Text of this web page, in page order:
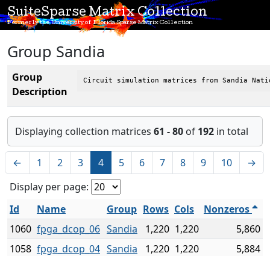
SuiteSparse Matrix Collection
Formerly the University of Florida Sparse Matrix Collection
Group Sandia
Group
Description
Circuit simulation matrices from Sandia
Displaying collection matrices 61 - 80 of 192 in total
← 1 2 3 4 5 6 7 8 9 10
→
Display per page:
Id
Name Group Rows Cols
Nonzeros
1060 fpga_dcop_06 Sandia 1,220 1,220
5,860
1058 fpga_dcop_04 Sandia 1,220 1,220
5,884